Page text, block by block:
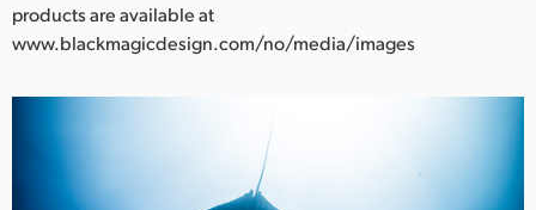
products are available at
www.blackmagicdesign.com/no/media/images